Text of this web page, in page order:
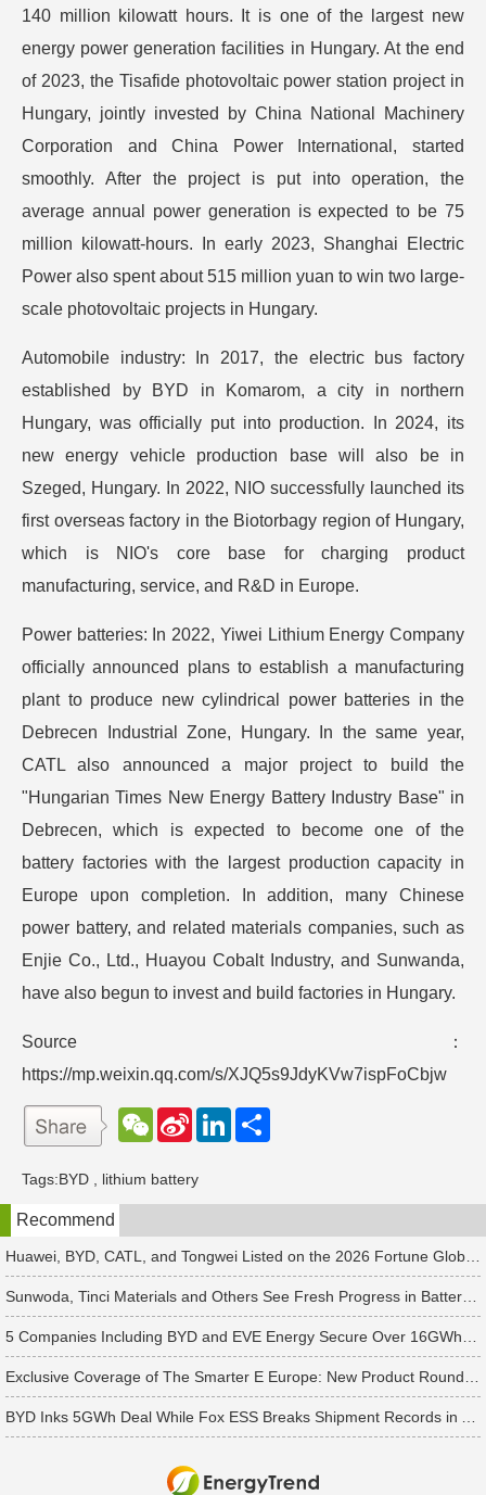
140 million kilowatt hours. It is one of the largest new
energy power generation facilities in Hungary. At the end
of 2023, the Tisafide photovoltaic power station project in
Hungary, jointly invested by China National Machinery
Corporation and China Power International, started
smoothly. After the project is put into operation, the
average annual power generation is expected to be 75
million kilowatt-hours. In early 2023, Shanghai Electric
Power also spent about 515 million yuan to win two large-
scale photovoltaic projects in Hungary.
Automobile industry: In 2017, the electric bus factory
established by BYD in Komarom, a city in northern
Hungary, was officially put into production. In 2024, its
new energy vehicle production base will also be in
Szeged, Hungary. In 2022, NIO successfully launched its
first overseas factory in the Biotorbagy region of Hungary,
which is NIO's core base for charging product
manufacturing, service, and R&D in Europe.
Power batteries: In 2022, Yiwei Lithium Energy Company
officially announced plans to establish a manufacturing
plant to produce new cylindrical power batteries in the
Debrecen Industrial Zone, Hungary. In the same year,
CATL also announced a major project to build the
"Hungarian Times New Energy Battery Industry Base" in
Debrecen, which is expected to become one of the
battery factories with the largest production capacity in
Europe upon completion. In addition, many Chinese
power battery, and related materials companies, such as
Enjie Co., Ltd., Huayou Cobalt Industry, and Sunwanda,
have also begun to invest and build factories in Hungary.
Source：
https://mp.weixin.qq.com/s/XJQ5s9JdyKVw7ispFoCbjw
W
e
a
t
S
W
e
b
o
L
d
n
Tags:BYD lithium battery
Recommend